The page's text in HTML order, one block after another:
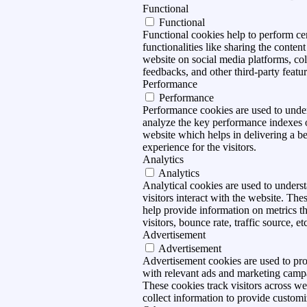
Functional
Functional
Functional cookies help to perform
functionalities like sharing the
website on social media platforms,
feedbacks, and other third-party
Performance
Performance
Performance cookies are used to
analyze the key performance indexes
website which helps in delivering a
experience for the visitors.
Analytics
Analytics
Analytical cookies are used to
visitors interact with the website.
help provide information on metrics
visitors, bounce rate, traffic source,
Advertisement
Advertisement
Advertisement cookies are used to
with relevant ads and marketing
These cookies track visitors across
collect information to provide